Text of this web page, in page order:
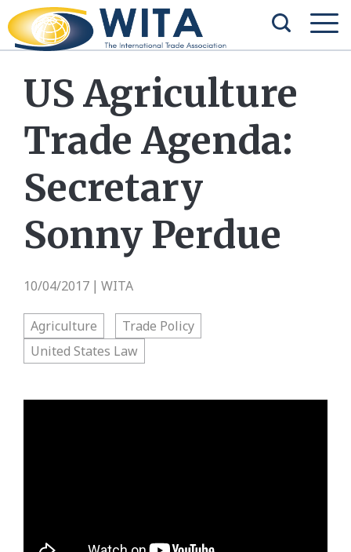
US Agriculture
Trade Agenda:
Secretary
Sonny Perdue
10/04/2017 WITA
Agriculture
Trade Policy
United States Law